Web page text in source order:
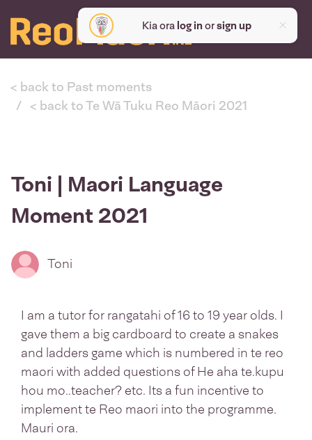
Kia ora log inorsign up
< back to Past moments
< back to Te Wā Tuku Reo Māori 2021
Toni | Maori Language
Moment 2021
Toni
I am a tutor for rangatahi of 16 to 19 year olds. I
gave them a big cardboard to create a snakes
and ladders game which is numbered in te reo
maori with added questions of He aha te.kupu
hou mo..teacher? etc. Its a fun incentive to
implement te Reo maori into the programme.
Mauri ora.